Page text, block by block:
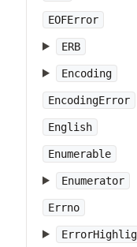
EOFError
ERB
Encoding
EncodingError
English
Enumerable
Enumerator
Errno